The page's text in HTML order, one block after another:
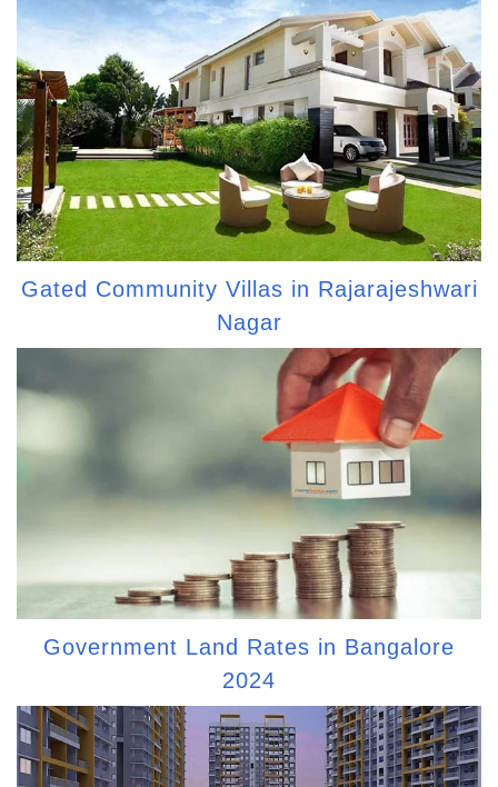
Gated Community Villas in Rajarajeshwari
Nagar
Government Land Rates in Bangalore
2024